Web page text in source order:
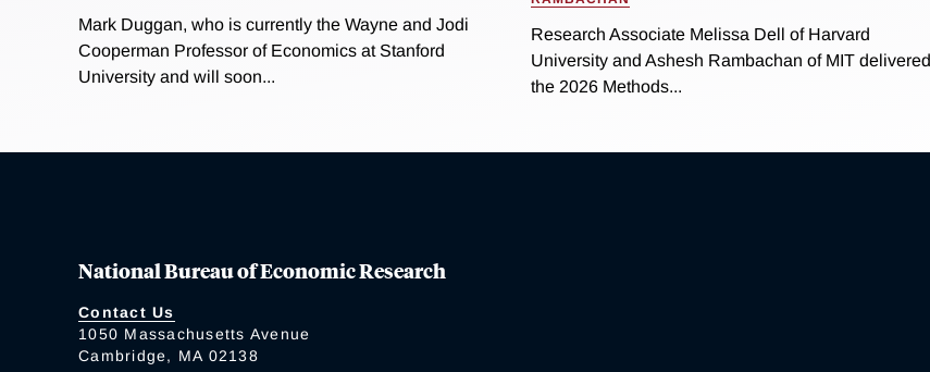
Mark Duggan, who is currently the Wayne and Jodi
Cooperman Professor of Economics at Stanford
University and will soon...
Research Associate Melissa Dell of Harvard
University and Ashesh Rambachan of MIT delivered
the 2026 Methods...
National Bureau of Economic Research
Contact Us
1050 Massachusetts Avenue
Cambridge, MA 02138